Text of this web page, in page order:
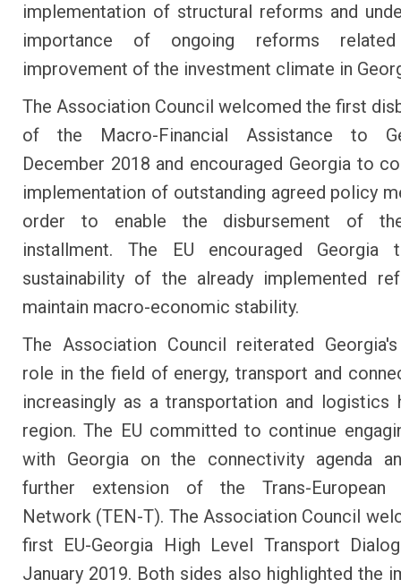
implementation of structural reforms and
importance of ongoing reforms
improvement of the investment climate in
The Association Council welcomed the first
of the Macro-Financial Assistance to
December 2018 and encouraged Georgia to
implementation of outstanding agreed policy
order to enable the disbursement of
installment. The EU encouraged Georgia
sustainability of the already implemented
maintain macro-economic stability.
The Association Council reiterated
role in the field of energy, transport and
increasingly as a transportation and logistics
region. The EU committed to continue
with Georgia on the connectivity agenda
further extension of the Trans-European
Network (TEN-T). The Association Council
first EU-Georgia High Level Transport
January 2019. Both sides also highlighted the